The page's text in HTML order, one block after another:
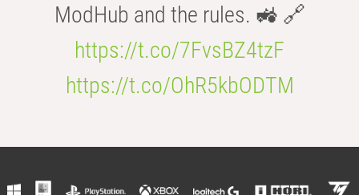
ModHub and the rules. 🚜 🔗
https://t.co/7FvsBZ4tzF
https://t.co/OhR5kbODTM